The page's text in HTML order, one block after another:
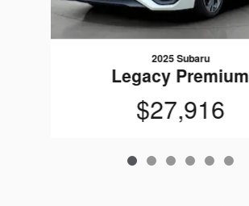
2025 Subaru
Legacy Premium
$27,916